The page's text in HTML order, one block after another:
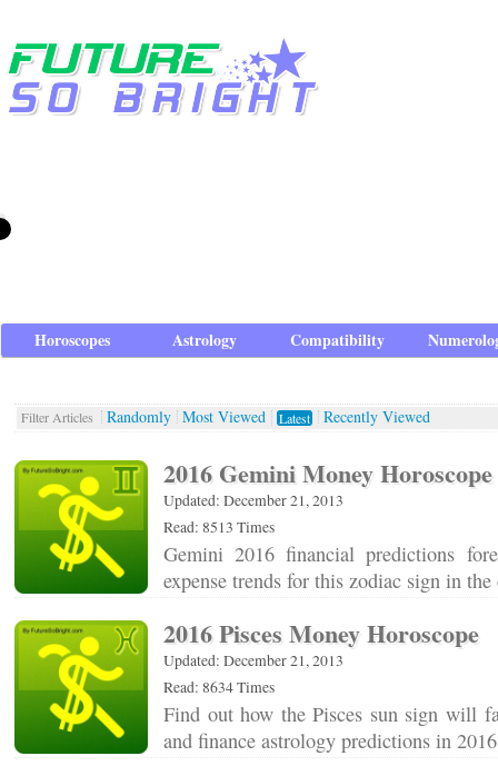
Horoscopes Astrology Compatibility
Filter Articles Randomly Most Viewed Latest Recently Viewed
2016 Gemini Money Horoscope
Updated: December 21, 2013
Read: 8513 Times
Gemini 2016 financial predictions
expense trends for this zodiac sign in
2016 Pisces Money Horoscope
Updated: December 21, 2013
Read: 8634 Times
Find out how the Pisces sun sign will
and finance astrology predictions in